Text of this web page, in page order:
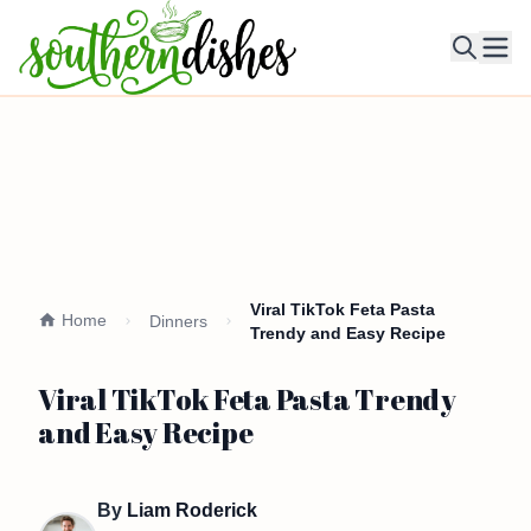
Home Dinners
Viral TikTok Feta Pasta
Trendy and Easy Recipe
Viral TikTok Feta Pasta Trendy
and Easy Recipe
By Liam Roderick